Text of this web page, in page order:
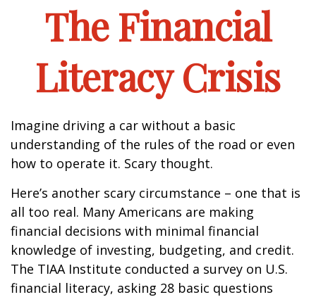
The Financial
Literacy Crisis
Imagine driving a car without a basic
understanding of the rules of the road or even
how to operate it. Scary thought.
Here’s another scary circumstance – one that is
all too real. Many Americans are making
financial decisions with minimal financial
knowledge of investing, budgeting, and credit.
The TIAA Institute conducted a survey on U.S.
financial literacy, asking 28 basic questions